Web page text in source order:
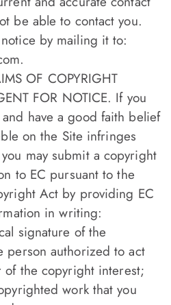
be able to contact you.
by mailing it to:
.
OF COPYRIGHT
FOR NOTICE. If you
have a good faith belief
on the Site infringes
may submit a copyright
to EC pursuant to the
Act by providing EC
in writing:
signature of the
authorized to act
the copyright interest;
work that you